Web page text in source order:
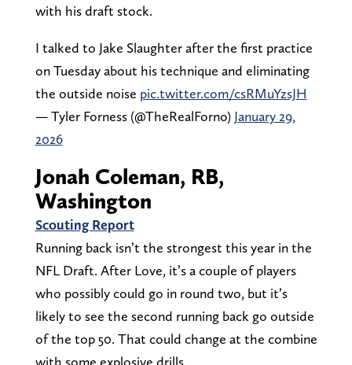
with his draft stock.
I talked to Jake Slaughter after the first practice
on Tuesday about his technique and eliminating
the outside noise pic.twitter.com/csRMuYzsJH
— Tyler Forness (@TheRealForno) January 29,
2026
Jonah Coleman, RB,
Washington
Scouting Report
Running back isn’t the strongest this year in the
NFL Draft. After Love, it’s a couple of players
who possibly could go in round two, but it’s
likely to see the second running back go outside
of the top 50. That could change at the combine
with some explosive drills.